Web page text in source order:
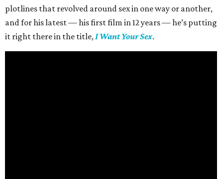
plotlines that revolved around sex in one way or another,
and for his latest — his first film in 12 years — he’s putting
it right there in the title, I Want Your Sex.